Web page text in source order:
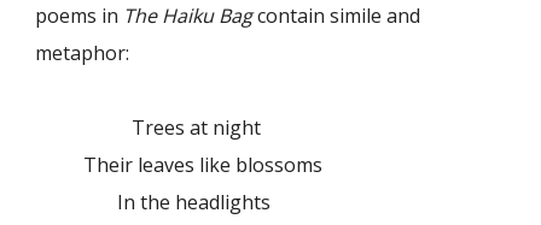
poems in The Haiku Bagcontain simile and
metaphor:
Trees at night
Their leaves like blossoms
In the headlights